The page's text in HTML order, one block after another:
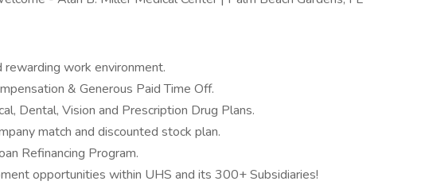
rewarding work environment.
& Generous Paid Time Off.
Dental, Vision and Prescription Drug Plans.
match and discounted stock plan.
Refinancing Program.
opportunities within UHS and its 300+ Subsidiaries!